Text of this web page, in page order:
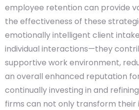
employee retention can provide
the effectiveness of these
emotionally intelligent client
individual interactions—they
supportive work environment,
an overall enhanced reputation
continually investing in and
firms can not only transform their